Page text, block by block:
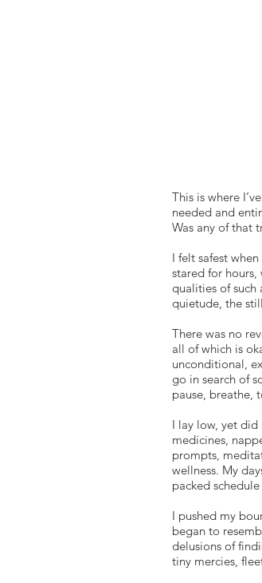
This is where
needed and
Was any of that
I felt safest
stared for
qualities of such
quietude, the
There was no
all of which is
unconditional,
go in search of
pause, breathe,
I lay low, yet did
medicines,
prompts,
wellness. My
packed
I pushed my
began to
delusions of
tiny mercies,